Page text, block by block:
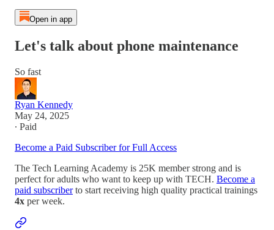
Open in app
Let's talk about phone maintenance
So fast
Ryan Kennedy
May 24, 2025
∙ Paid
Become a Paid Subscriber for Full Access
The Tech Learning Academy is 25K member strong and is
perfect for adults who want to keep up with TECH. Become a
paid subscriberto start receiving high quality practical trainings
4x per week.